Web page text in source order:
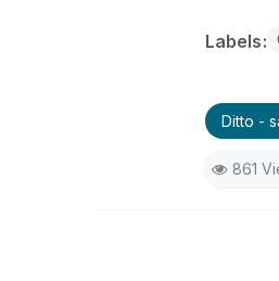
Labels
Ditto -
861